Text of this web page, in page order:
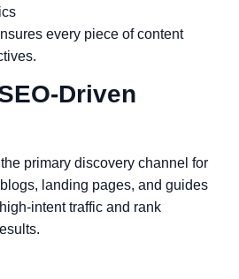
every piece of content
Driven
primary discovery channel for
landing pages, and guides
intent traffic and rank